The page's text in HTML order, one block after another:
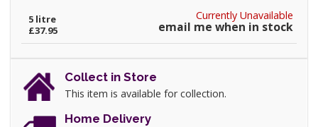
Currently Unavailable
email me when in stock
5 litre
£37.95
Collect in Store
This item is available for collection.
Home Delivery